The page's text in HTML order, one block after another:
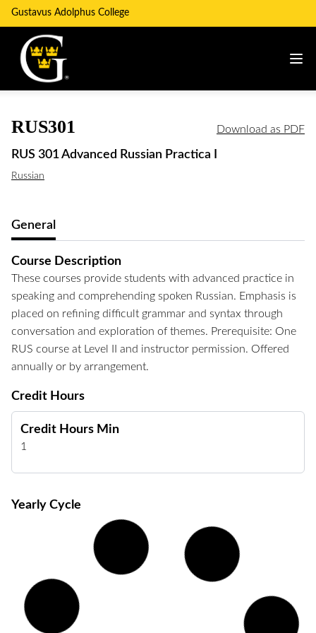
Gustavus Adolphus College
RUS301 Download as PDF
RUS 301 Advanced Russian Practica I
Russian
General
Course Description
These courses provide students with advanced practice in
speaking and comprehending spoken Russian. Emphasis is
placed on refining difficult grammar and syntax through
conversation and exploration of themes. Prerequisite: One
RUS course at Level II and instructor permission. Offered
annually or by arrangement.
Credit Hours
Credit Hours Min
1
Yearly Cycle